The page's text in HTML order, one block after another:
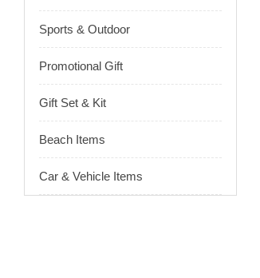
Sports & Outdoor
Promotional Gift
Gift Set & Kit
Beach Items
Car & Vehicle Items